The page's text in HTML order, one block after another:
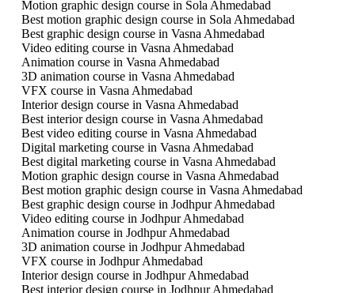
Motion graphic design course in Sola Ahmedabad
Best motion graphic design course in Sola Ahmedabad
Best graphic design course in Vasna Ahmedabad
Video editing course in Vasna Ahmedabad
Animation course in Vasna Ahmedabad
3D animation course in Vasna Ahmedabad
VFX course in Vasna Ahmedabad
Interior design course in Vasna Ahmedabad
Best interior design course in Vasna Ahmedabad
Best video editing course in Vasna Ahmedabad
Digital marketing course in Vasna Ahmedabad
Best digital marketing course in Vasna Ahmedabad
Motion graphic design course in Vasna Ahmedabad
Best motion graphic design course in Vasna Ahmedabad
Best graphic design course in Jodhpur Ahmedabad
Video editing course in Jodhpur Ahmedabad
Animation course in Jodhpur Ahmedabad
3D animation course in Jodhpur Ahmedabad
VFX course in Jodhpur Ahmedabad
Interior design course in Jodhpur Ahmedabad
Best interior design course in Jodhpur Ahmedabad